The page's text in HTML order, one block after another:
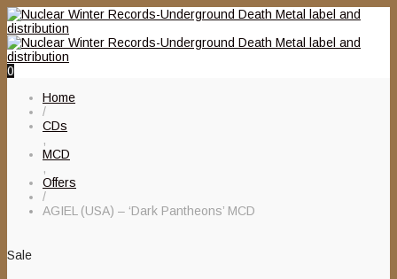
0
Home
/
CDs
,
MCD
,
Offers
/
AGIEL (USA) – ‘Dark Pantheons’ MCD
Sale